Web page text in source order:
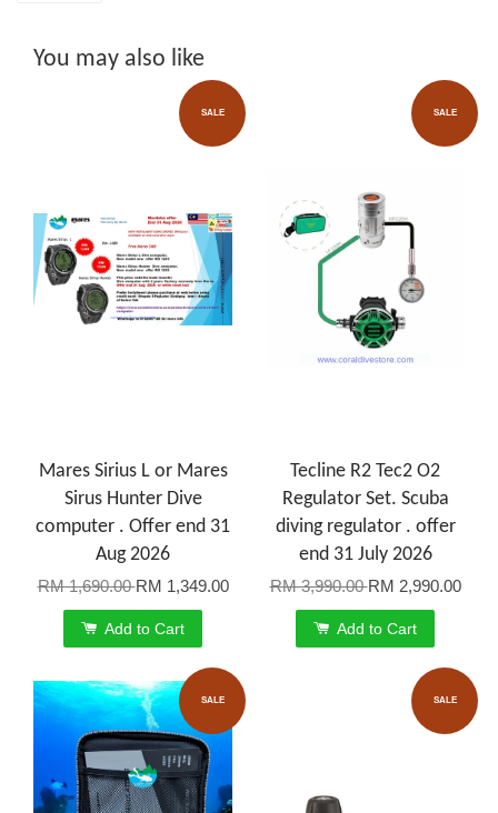
You may also like
SALE
Mares Sirius L or Mares
Sirus Hunter Dive
computer . Offer end 31
Aug 2026
RM 1,690.00RM 1,349.00
Add to Cart
SALE
Tecline R2 Tec2 O2
Regulator Set. Scuba
diving regulator . offer
end 31 July 2026
RM 3,990.00RM 2,990.00
Add to Cart
SALE SALE